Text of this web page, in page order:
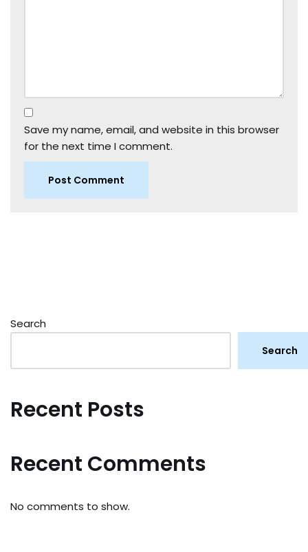
Save my name, email, and website in this browser
for the next time I comment.
Search
Search
Recent Posts
Recent Comments
No comments to show.